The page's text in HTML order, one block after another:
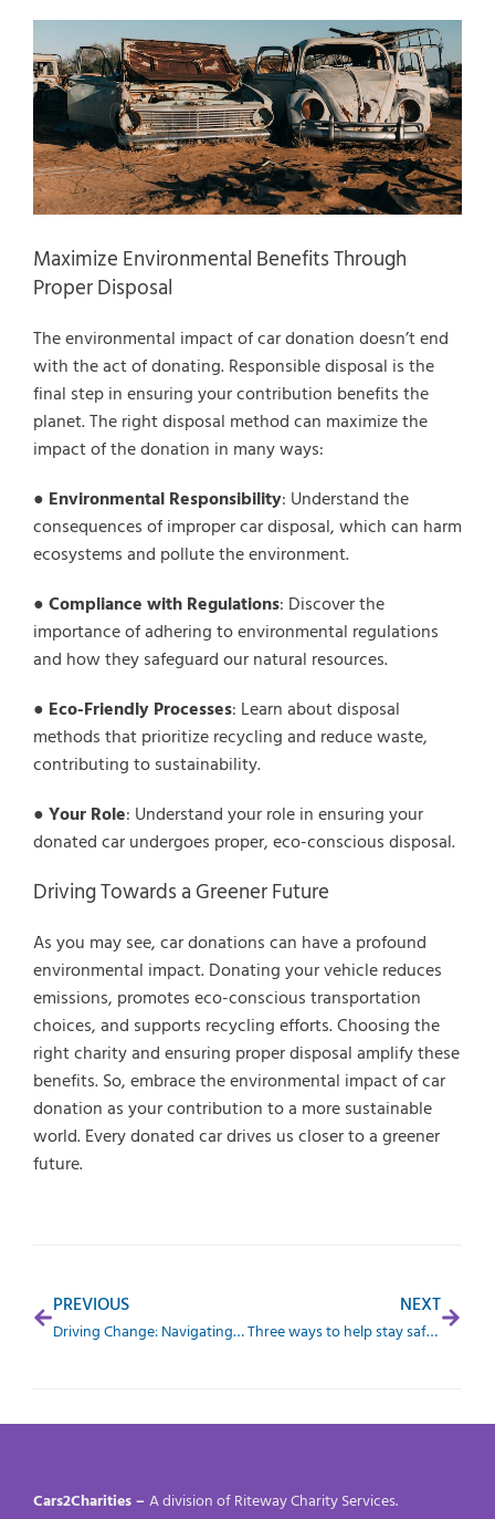
Maximize Environmental Benefits Through
Proper Disposal
The environmental impact of car donation doesn’t end
with the act of donating. Responsible disposal is the
final step in ensuring your contribution benefits the
planet. The right disposal method can maximize the
impact of the donation in many ways:
● Environmental Responsibility: Understand the
consequences of improper car disposal, which can harm
ecosystems and pollute the environment.
●Compliance with Regulations: Discover the
importance of adhering to environmental regulations
and how they safeguard our natural resources.
● Eco-Friendly Processes: Learn about disposal
methods that prioritize recycling and reduce waste,
contributing to sustainability.
●Your Role: Understand your role in ensuring your
donated car undergoes proper, eco-conscious disposal.
Driving Towards a Greener Future
As you may see, car donations can have a profound
environmental impact. Donating your vehicle reduces
emissions, promotes eco-conscious transportation
choices, and supports recycling efforts. Choosing the
right charity and ensuring proper disposal amplify these
benefits. So, embrace the environmental impact of car
donation as your contribution to a more sustainable
world. Every donated car drives us closer to a greener
future.
PREVIOUS
Driving Change: Navigating Winter Woes and Wonders
NEXT
Three ways to help stay safe when working night shifts
Cars2Charities – A division of Riteway Charity Services.